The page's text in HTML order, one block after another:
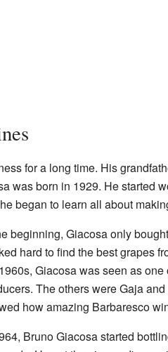
for a long time. His
was born in 1929. He started
began to learn all about
beginning, Giacosa only
hard to find the best grapes
Giacosa was seen as
The others were Gaja
how amazing Barbaresco
Bruno Giacosa started